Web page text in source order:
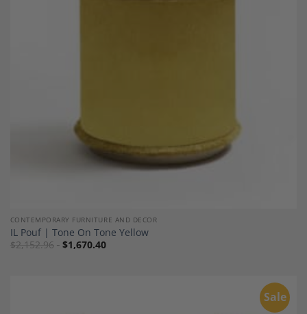
CONTEMPORARY FURNITURE AND DECOR
IL Pouf | Tone On Tone Yellow
$2,152.96 $1,670.40
Sale